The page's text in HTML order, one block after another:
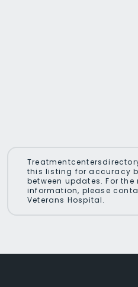
this listing for accuracy
between updates. For
information, please
Veterans Hospital.